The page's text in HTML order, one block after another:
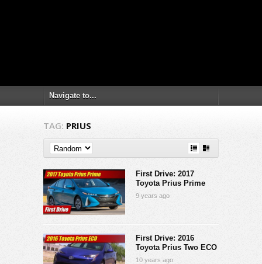
TAG: PRIUS
First Drive: 2017
Toyota Prius Prime
9 years ago
First Drive: 2016
Toyota Prius Two ECO
10 years ago